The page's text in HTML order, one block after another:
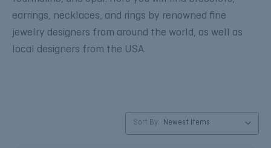
earrings, necklaces, and rings by renowned fine
jewelry designers from around the world, as well as
local designers from the USA.
Sort By: